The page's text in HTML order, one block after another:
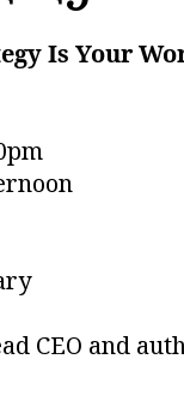
Is Your
CEO and